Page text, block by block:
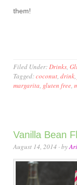
them!
Filed Under:Drinks,
Tagged:coconut,drink
margarita, gluten free,
Vanilla Bean
August 14, 2014 · byAri